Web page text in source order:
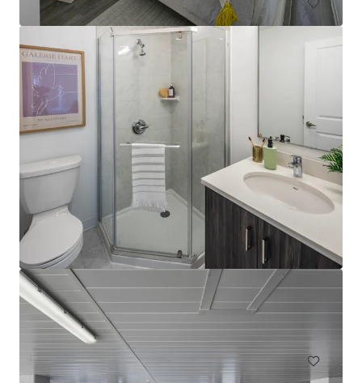
The Tristan
1559 West 9 Mile Road, Pensacola, FL, 32534, US
242 units
Multifamily